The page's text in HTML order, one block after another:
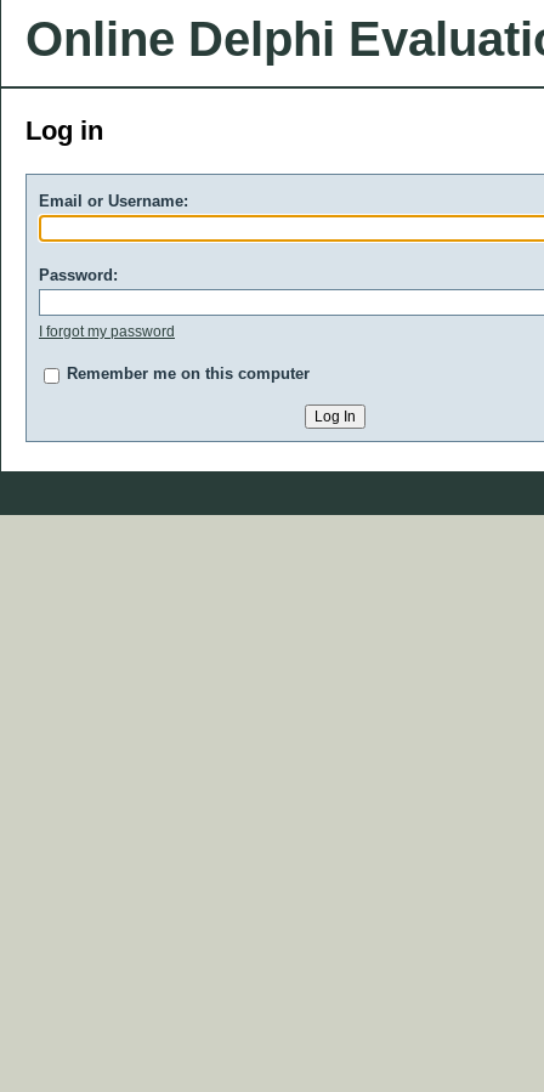
Online Delphi
Log in
Email or Username:
Password:
I forgot my password
Remember me on this computer